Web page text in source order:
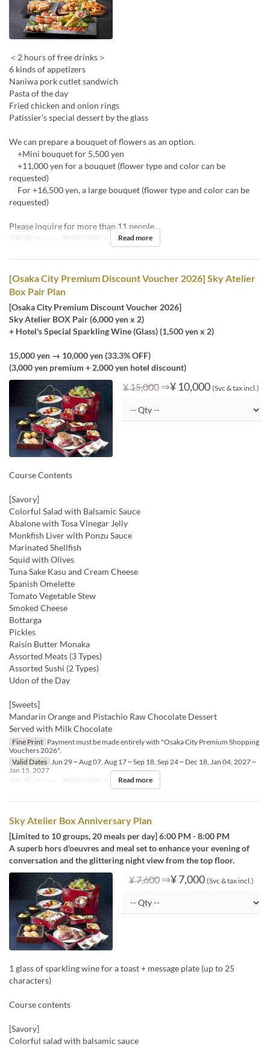
＜2 hours of free drinks＞
6 kinds of appetizers
Naniwa pork cutlet sandwich
Pasta of the day
Fried chicken and onion rings
Patissier's special dessert by the glass
We can prepare a bouquet of flowers as an option.
+Mini bouquet for 5,500 yen
+11,000 yen for a bouquet (flower type and color can be
requested)
For +16,500 yen, a large bouquet (flower type and color can be
requested)
Please inquire for more than 11 people.
Meals Dinner Order Limit 4 ~ 10Read more
[Osaka City Premium Discount Voucher 2026] Sky Atelier
Box Pair Plan
[Osaka City Premium Discount Voucher 2026]
Sky Atelier BOX Pair (6,000 yen x 2)
+ Hotel's Special Sparkling Wine (Glass) (1,500 yen x 2)
15,000 yen → 10,000 yen (33.3% OFF)
(3,000 yen premium + 2,000 yen hotel discount)
¥ 15,000 ⇒¥ 10,000 (Svc & tax incl.)
Course Contents
[Savory]
Colorful Salad with Balsamic Sauce
Abalone with Tosa Vinegar Jelly
Monkfish Liver with Ponzu Sauce
Marinated Shellfish
Squid with Olives
Tuna Sake Kasu and Cream Cheese
Spanish Omelette
Tomato Vegetable Stew
Smoked Cheese
Bottarga
Pickles
Raisin Butter Monaka
Assorted Meats (3 Types)
Assorted Sushi (2 Types)
Udon of the Day
[Sweets]
Mandarin Orange and Pistachio Raw Chocolate Dessert
Served with Milk Chocolate
Fine Print Payment must be made entirely with "Osaka City Premium Shopping
Vouchers 2026".
Valid Dates Jun 29 ~ Aug 07, Aug 17 ~ Sep 18, Sep 24 ~ Dec 18, Jan 04, 2027 ~
Jan 15, 2027
Meals
Dinner Order Limit 2 ~ Read more
Sky Atelier Box Anniversary Plan
[Limited to 10 groups, 20 meals per day] 6:00 PM - 8:00 PM
A superb hors d'oeuvres and meal set to enhance your evening of
conversation and the glittering night view from the top floor.
¥ 7,600 ⇒¥ 7,000 (Svc & tax incl.)
1 glass of sparkling wine for a toast + message plate (up to 25
characters)
Course contents
[Savory]
Colorful salad with balsamic sauce